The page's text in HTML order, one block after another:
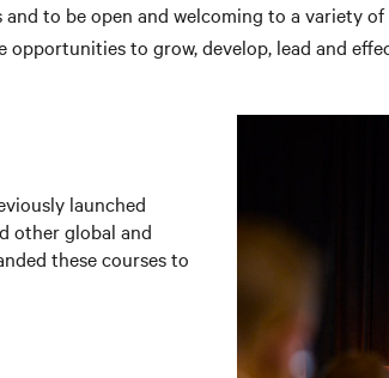
to be open and welcoming to a variety
to grow, develop, lead and
launched
other global and
these courses to